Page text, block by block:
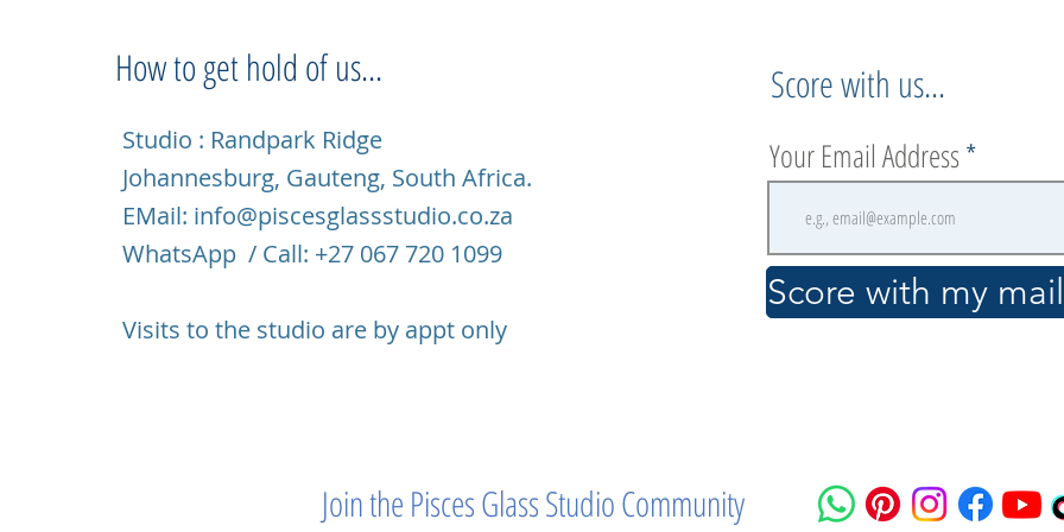
How to get hold of us...
Studio : Randpark Ridge
Johannesburg, Gauteng, South Africa.
EMail: info@piscesglassstudio.co.za
WhatsApp / Call: +27 067 720 1099
Visits to the studio are by appt only
Score with us...
Your Email Address
Score with my
Join the Pisces Glass Studio Community